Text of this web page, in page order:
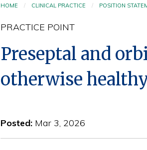
HOME CLINICAL PRACTICE POSITION
PRACTICE POINT
Preseptal and
otherwise
Posted: Mar 3, 2026